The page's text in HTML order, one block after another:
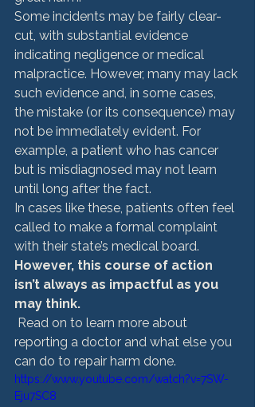
Some incidents may be fairly clear-
cut, with substantial evidence
indicating negligence or medical
malpractice. However, many may lack
such evidence and, in some cases,
the mistake (or its consequence) may
not be immediately evident. For
example, a patient who has cancer
but is misdiagnosed may not learn
until long after the fact.
In cases like these, patients often feel
called to make a formal complaint
with their state’s medical board.
However, this course of action
isn’t always as impactful as you
may think.
reporting a doctor and what else you
can do to repair harm done.
https://www.youtube.com/watch?v=7SW-
Eju7SC8